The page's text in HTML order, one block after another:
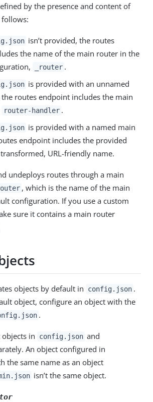
by the presence and content of
follows:
isn’t provided, the routes
the name of the main router in the
_router .
is provided with an unnamed
routes endpoint includes the main
router-handler .
is provided with a named main
endpoint includes the provided
URL-friendly name.
undeploys routes through a main
, which is the name of the main
configuration. If you use a custom
sure it contains a main router
objects by default in config.json .
object, configure an object with the
.
in config.json and
An object configured in
the same name as an object
isn’t the same object.